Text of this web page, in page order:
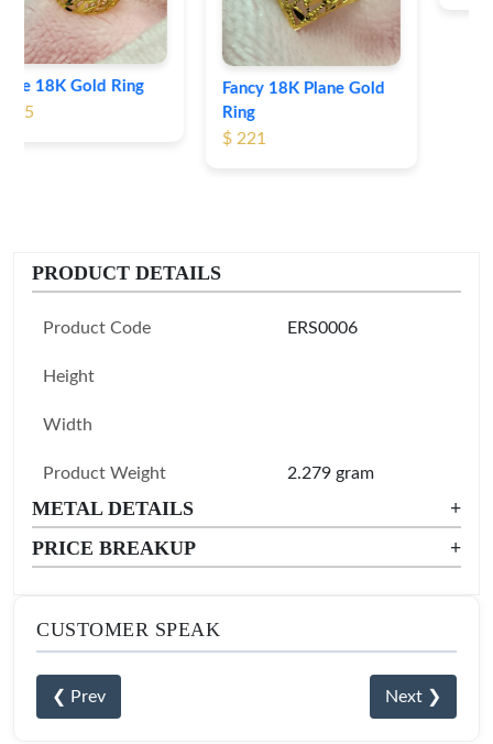
Fancy 18K Plane Gold
PRODUCT DETAILS
Product Code ERS0006
Height
Width
Product Weight 2.279 gram
METAL DETAILS
+
PRICE BREAKUP
+
CUSTOMER SPEAK
❮ Prev Next ❯